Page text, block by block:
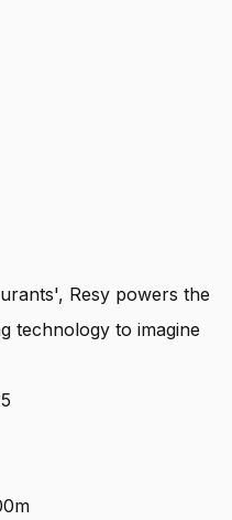
Resy powers the
technology to imagine